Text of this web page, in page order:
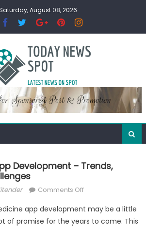
Saturday, August 08, 2026
Development – Trends,
Comments Offon
App
Development
app development may be a little
of promise for the years to come. This